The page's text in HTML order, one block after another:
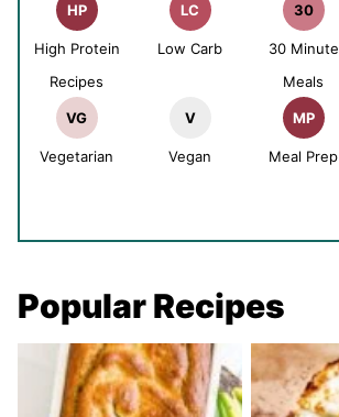
HP
High Protein
Recipes
LC
Low Carb
30
30 Minute
Meals
VG
Vegetarian
V
Vegan
MP
Meal Prep
Popular Recipes